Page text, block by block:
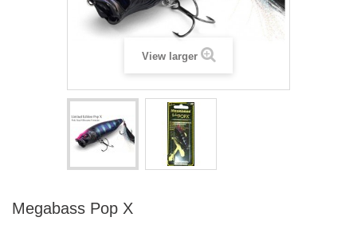
View larger
Megabass Pop X